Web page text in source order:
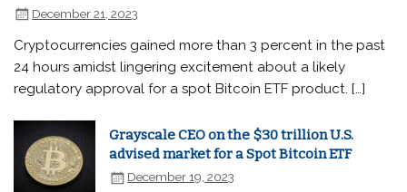
December 21, 2023
Cryptocurrencies gained more than 3 percent in the past
24 hours amidst lingering excitement about a likely
regulatory approval for a spot Bitcoin ETF product. […]
Grayscale CEO on the $30 trillion U.S.
advised market for a Spot Bitcoin ETF
December 19, 2023